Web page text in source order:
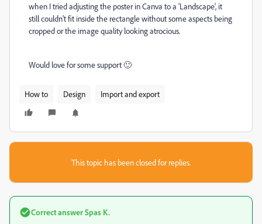
when I tried adjusting the poster in Canva to a 'Landscape', it
still couldn't fit inside the rectangle without some aspects being
cropped or the image quality looking atrocious.
Would love for some support 🙂
How to Design Import and export
This topic has been closed for replies.
Correct answerSpas K.